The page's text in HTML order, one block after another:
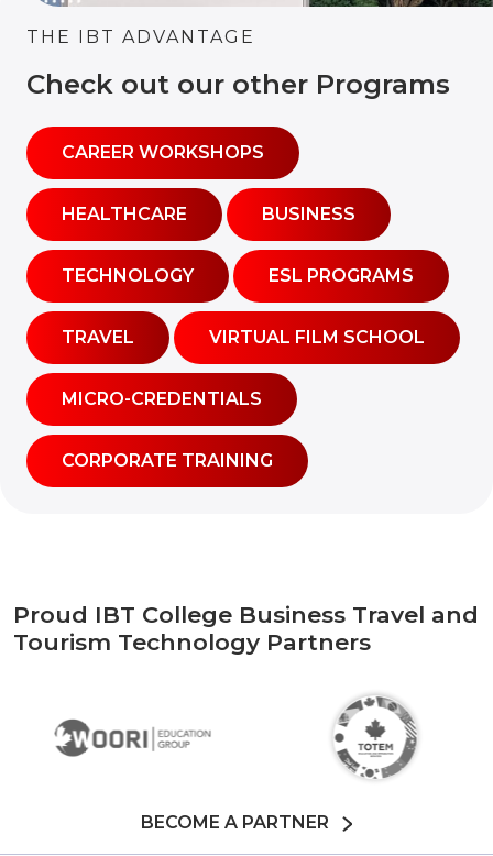
THE IBT ADVANTAGE
Check out our other Programs
CAREER WORKSHOPS
HEALTHCARE BUSINESS
TECHNOLOGY ESL PROGRAMS
TRAVEL VIRTUAL FILM SCHOOL
MICRO-CREDENTIALS
CORPORATE TRAINING
Proud IBT College Business Travel and
Tourism Technology Partners
BECOME A PARTNER